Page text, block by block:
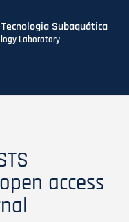
Subaquática
Laboratory
access